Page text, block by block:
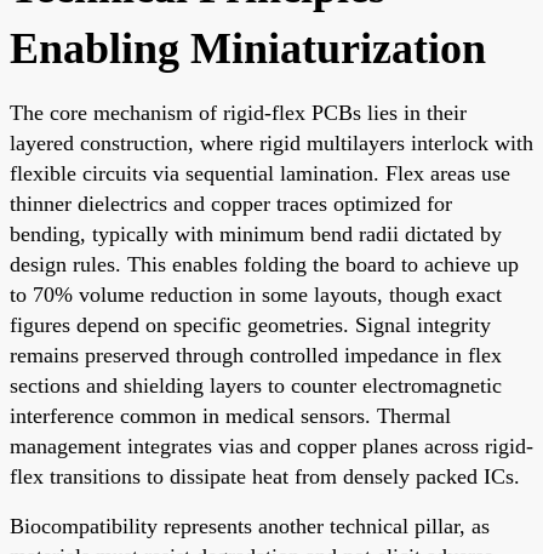
Enabling Miniaturization
The core mechanism of rigid-flex PCBs lies in their
layered construction, where rigid multilayers interlock with
flexible circuits via sequential lamination. Flex areas use
thinner dielectrics and copper traces optimized for
bending, typically with minimum bend radii dictated by
design rules. This enables folding the board to achieve up
to 70% volume reduction in some layouts, though exact
figures depend on specific geometries. Signal integrity
remains preserved through controlled impedance in flex
sections and shielding layers to counter electromagnetic
interference common in medical sensors. Thermal
management integrates vias and copper planes across rigid-
flex transitions to dissipate heat from densely packed ICs.
Biocompatibility represents another technical pillar, as